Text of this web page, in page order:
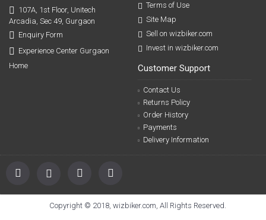
107A, 1st Floor, Unitech
Arcadia, Sec 49, Gurgaon
Enquiry Form
Experience Center Gurgaon
Home
Terms of Use
Site Map
Sell on wizbiker.com
Invest in wizbiker.com
Customer Support
Contact Us
Returns Policy
Order History
Payments
Delivery Information
Copyright © 2018, wizbiker.com, All Rights Reserved.